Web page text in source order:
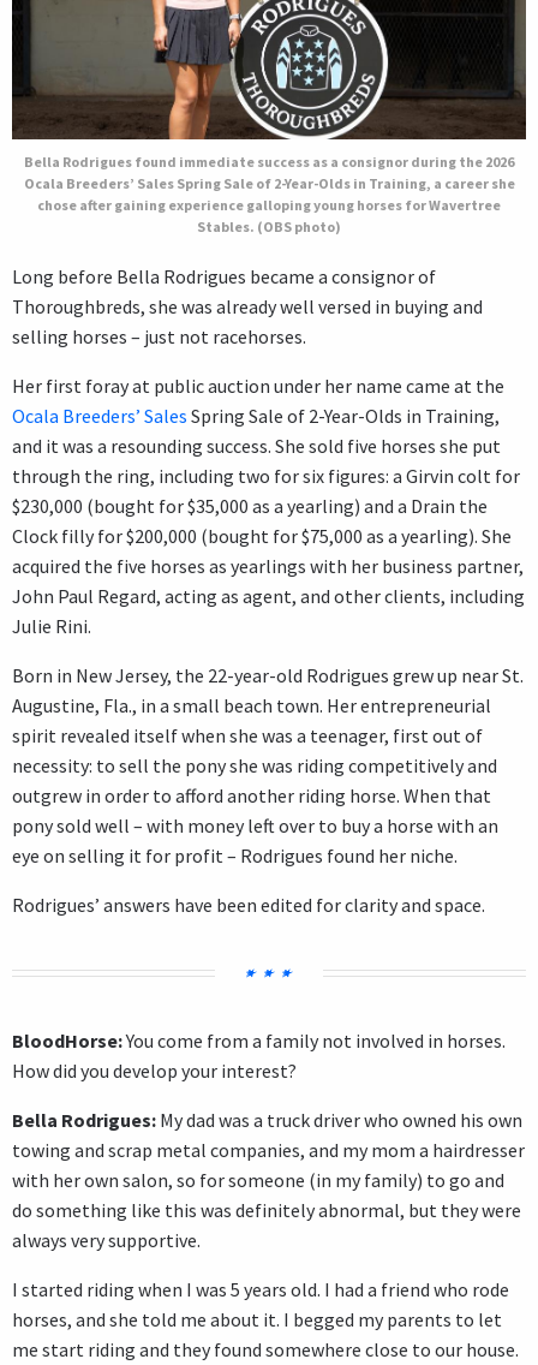
Bella Rodrigues found immediate success as a consignor during the 2026
Ocala Breeders’ Sales Spring Sale of 2-Year-Olds in Training, a career she
chose after gaining experience galloping young horses for Wavertree
Stables. (OBS photo)
Long before Bella Rodrigues became a consignor of
Thoroughbreds, she was already well versed in buying and
selling horses – just not racehorses.
Her first foray at public auction under her name came at the
Ocala Breeders’ Sales Spring Sale of 2-Year-Olds in Training,
and it was a resounding success. She sold five horses she put
through the ring, including two for six figures: a Girvin colt for
$230,000 (bought for $35,000 as a yearling) and a Drain the
Clock filly for $200,000 (bought for $75,000 as a yearling). She
acquired the five horses as yearlings with her business partner,
John Paul Regard, acting as agent, and other clients, including
Julie Rini.
Born in New Jersey, the 22-year-old Rodrigues grew up near St.
Augustine, Fla., in a small beach town. Her entrepreneurial
spirit revealed itself when she was a teenager, first out of
necessity: to sell the pony she was riding competitively and
outgrew in order to afford another riding horse. When that
pony sold well – with money left over to buy a horse with an
eye on selling it for profit – Rodrigues found her niche.
Rodrigues’ answers have been edited for clarity and space.
BloodHorse:You come from a family not involved in horses.
How did you develop your interest?
Bella Rodrigues: My dad was a truck driver who owned his own
towing and scrap metal companies, and my mom a hairdresser
with her own salon, so for someone (in my family) to go and
do something like this was definitely abnormal, but they were
always very supportive.
I started riding when I was 5 years old. I had a friend who rode
horses, and she told me about it. I begged my parents to let
me start riding and they found somewhere close to our house.